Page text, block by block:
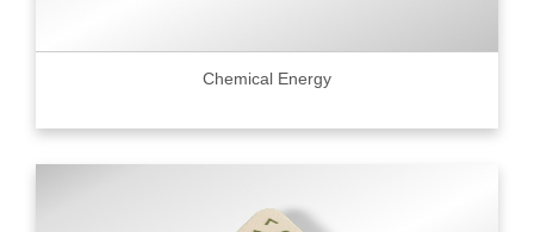
Chemical Energy